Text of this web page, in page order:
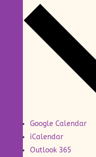
Google Calendar
iCalendar
Outlook 365